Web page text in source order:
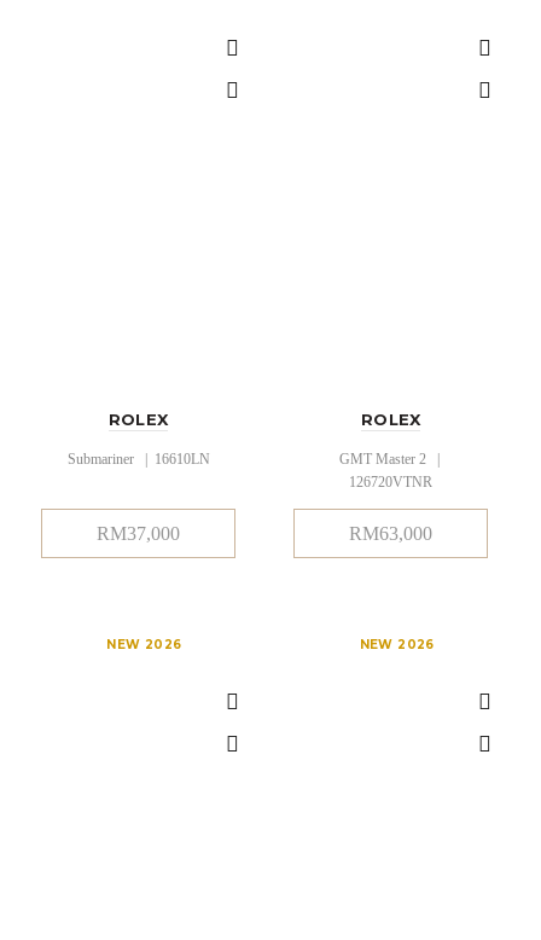
ROLEX
Submariner | 16610LN
RM37,000
ROLEX
GMT Master 2 |
126720VTNR
RM63,000
NEW 2026 NEW 2026